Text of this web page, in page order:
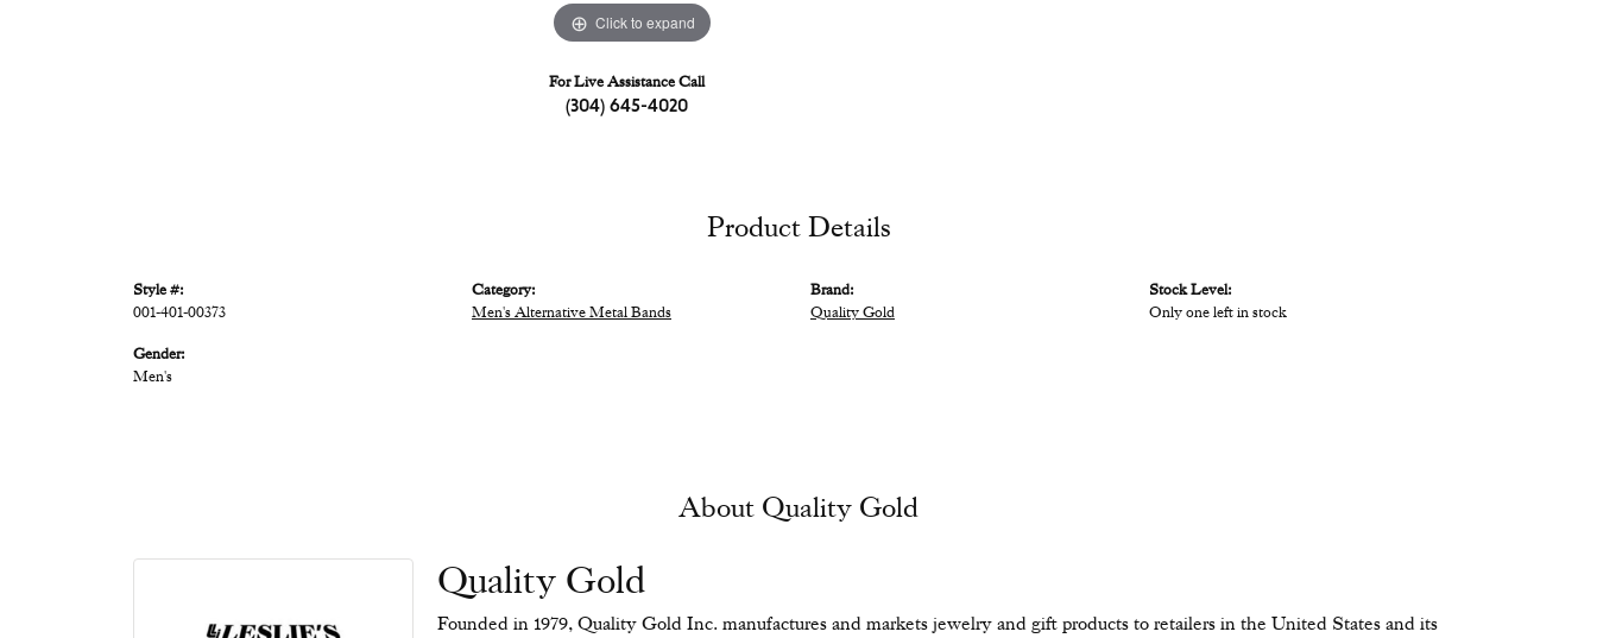
Click to expand
For Live Assistance Call
(304) 645-4020
Product Details
Style #:
001-401-00373
Gender:
Men's
Category:
Men's Alternative Metal Bands
Brand:
Quality Gold
Stock Level:
Only one left in stock
About Quality Gold
Quality Gold
Founded in 1979, Quality Gold Inc. manufactures and markets jewelry and gift products to retailers in the United States and its